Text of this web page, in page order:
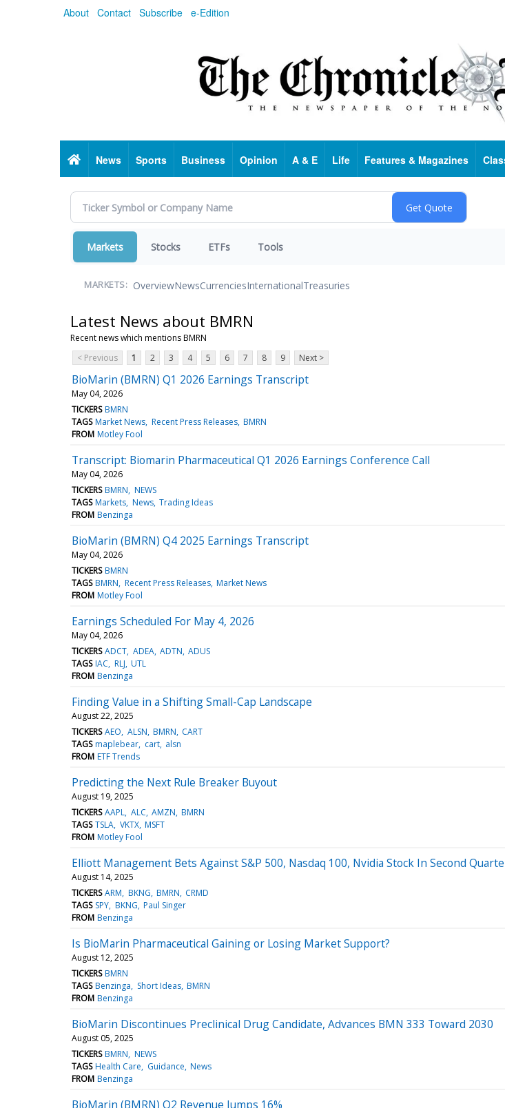
About Contact Subscribe e-Edition
HomeNews Sports Business Opinion A & E Life Features & Magazines
Markets Stocks ETFs Tools
MARKETS: OverviewNewsCurrenciesInternationalTreasuries
Latest News about BMRN
Recent news which mentions BMRN
< Previous
1 2 3 4 5 6 7 8 9 Next >
BioMarin (BMRN) Q1 2026 Earnings Transcript
May 04, 2026
TICKERS BMRN
TAGS Market News Recent Press Releases BMRN
FROM Motley Fool
Transcript: Biomarin Pharmaceutical Q1 2026 Earnings Conference Call
May 04, 2026
TICKERS BMRN NEWS
TAGS Markets News Trading Ideas
FROM Benzinga
BioMarin (BMRN) Q4 2025 Earnings Transcript
May 04, 2026
TICKERS BMRN
TAGS BMRN Recent Press Releases Market News
FROM Motley Fool
Earnings Scheduled For May 4, 2026
May 04, 2026
TICKERS ADCT ADEA ADTN ADUS
TAGS IAC RLJ UTL
FROM Benzinga
Finding Value in a Shifting Small-Cap Landscape
August 22, 2025
TICKERS AEO ALSN BMRN CART
TAGS maplebear cart alsn
FROM ETF Trends
Predicting the Next Rule Breaker Buyout
August 19, 2025
TICKERS AAPL ALC AMZN BMRN
TAGS TSLA VKTX MSFT
FROM Motley Fool
Elliott Management Bets Against S&P 500, Nasdaq 100, Nvidia Stock In Second
August 14, 2025
TICKERS ARM BKNG BMRN CRMD
TAGS SPY BKNG Paul Singer
FROM Benzinga
Is BioMarin Pharmaceutical Gaining or Losing Market Support?
August 12, 2025
TICKERS BMRN
TAGS Benzinga Short Ideas BMRN
FROM Benzinga
BioMarin Discontinues Preclinical Drug Candidate, Advances BMN 333 Toward 2030
August 05, 2025
TICKERS BMRN NEWS
TAGS Health Care Guidance News
FROM Benzinga
BioMarin (BMRN) Q2 Revenue Jumps 16%